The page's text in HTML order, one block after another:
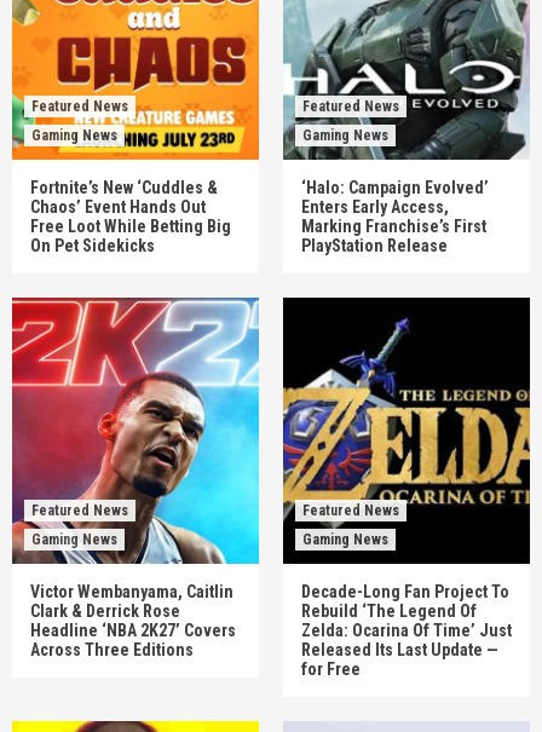
Featured News
Gaming News
Fortnite’s New ‘Cuddles &
Chaos’ Event Hands Out
Free Loot While Betting Big
On Pet Sidekicks
Featured News
Gaming News
‘Halo: Campaign Evolved’
Enters Early Access,
Marking Franchise’s First
PlayStation Release
Featured News
Gaming News
Victor Wembanyama, Caitlin
Clark & Derrick Rose
Headline ‘NBA 2K27’ Covers
Across Three Editions
Featured News
Gaming News
Decade-Long Fan Project To
Rebuild ‘The Legend Of
Zelda: Ocarina Of Time’ Just
Released Its Last Update —
for Free